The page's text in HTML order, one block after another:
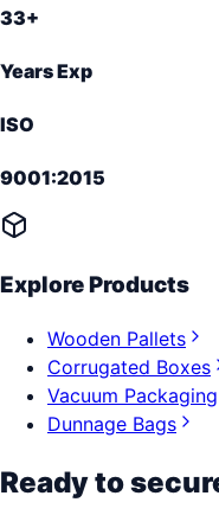
33+
Years Exp
ISO
9001:2015
Explore Products
Wooden Pallets
Corrugated Boxes
Vacuum Packaging
Dunnage Bags
Ready to